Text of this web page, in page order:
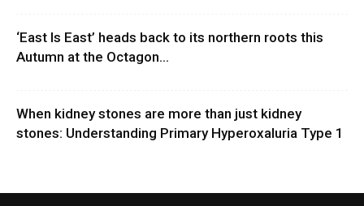
‘East Is East’ heads back to its northern roots this
Autumn at the Octagon...
When kidney stones are more than just kidney
stones: Understanding Primary Hyperoxaluria Type 1